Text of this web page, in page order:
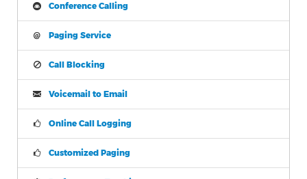
Conference Calling
Paging Service
Call Blocking
Voicemail to Email
Online Call Logging
Customized Paging